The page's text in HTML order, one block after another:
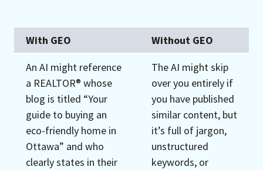
With GEO
Without GEO
An AI might reference
a REALTOR® whose
blog is titled “Your
guide to buying an
eco-friendly home in
Ottawa” and who
clearly states in their
The AI might skip
over you entirely if
you have published
similar content, but
it’s full of jargon,
unstructured
keywords, or